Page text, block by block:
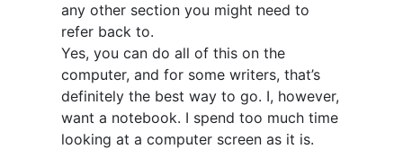
any other section you might need to
refer back to.
Yes, you can do all of this on the
computer, and for some writers, that’s
definitely the best way to go. I, however,
want a notebook. I spend too much time
looking at a computer screen as it is.